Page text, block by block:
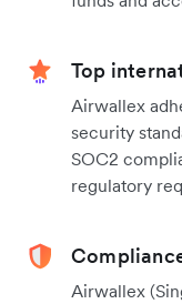
Top
Airwallex
security
SOC2
regulatory
Airwallex